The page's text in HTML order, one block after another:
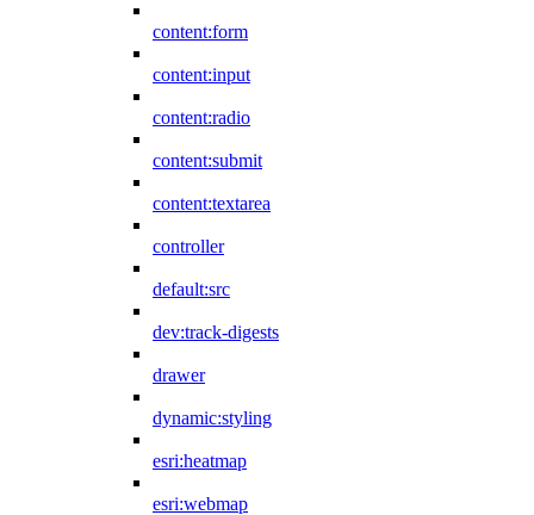
content:form
content:input
content:radio
content:submit
content:textarea
controller
default:src
dev:track-digests
drawer
dynamic:styling
esri:heatmap
esri:webmap